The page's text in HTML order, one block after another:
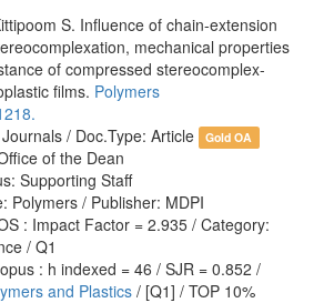
S. Influence of chain-extension
mechanical properties
of compressed stereocomplex-
films. Polymers
/ Doc.Type: Article
Gold OA
of the Dean
Supporting Staff
Polymers / Publisher: MDPI
: Impact Factor = 2.935 / Category:
/ Q1
: h indexed = 46 / SJR = 0.852 /
and Plastics / [Q1] / TOP 10%